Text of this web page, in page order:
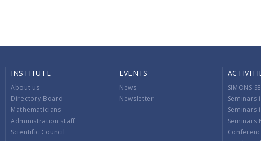
INSTITUTE
About us
Directory Board
Mathematicians
Administration staff
Scientific Council
EVENTS
News
Newsletter
SIMONS
Seminars
Seminars
Seminars